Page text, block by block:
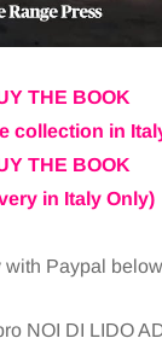
THE BOOK
collection in
THE BOOK
in Italy Only)
with Paypal
NOI DI LIDO